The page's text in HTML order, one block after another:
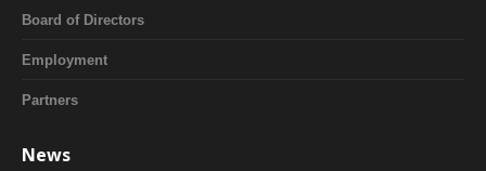
Board of Directors
Employment
Partners
News